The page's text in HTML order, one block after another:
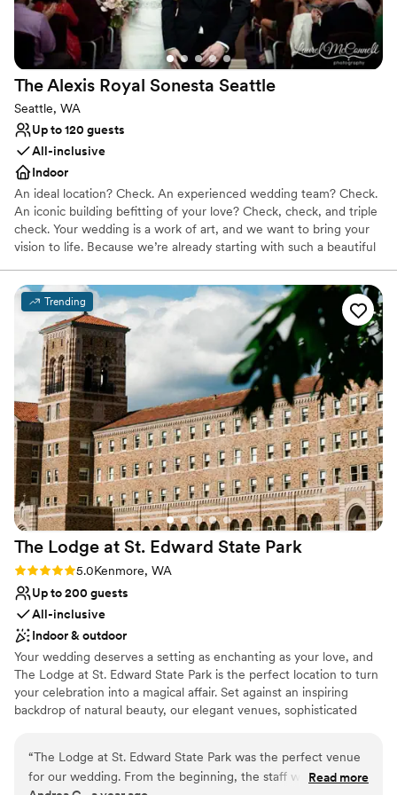
did.”
The Alexis Royal Sonesta Seattle
Seattle, WA
Up to 120 guests
All-inclusive
Indoor
An ideal location? Check. An experienced wedding team? Check.
An iconic building befitting of your love? Check, check, and triple
check. Your wedding is a work of art, and we want to bring your
vision to life. Because we’re already starting with such a beautiful
— it doesn’t take much to get the Alexis Hotel ready for “I do.”
Why you'll love this venue
Has a dance floor for celebration
Multiple event spaces
Full catering menu to choose from
Venue considerations
Not wheelchair accessible
Not for you if you are looking for something
nontraditional
No free parking
Trending
The Lodge at St. Edward State Park
Rating: 5.0 (1 review)
5.0Kenmore, WA
Up to 200 guests
All-inclusive
Indoor & outdoor
Your wedding deserves a setting as enchanting as your love, and
The Lodge at St. Edward State Park is the perfect location to turn
your celebration into a magical affair. Set against an inspiring
backdrop of natural beauty, our elegant venues, sophisticated
quintessential Pacific Northwest destination wedding venue.
“The Lodge at St. Edward State Park was the perfect venue
for our wedding. From the beginning, the staff wasRead more